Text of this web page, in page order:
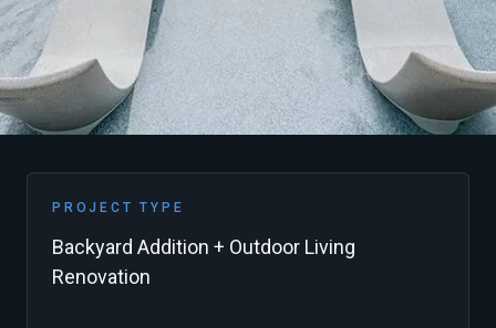
PROJECT TYPE
Backyard Addition + Outdoor Living
Renovation